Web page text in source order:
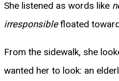
She listened as words like
irresponsiblefloated
From the sidewalk, she
wanted her to look: an